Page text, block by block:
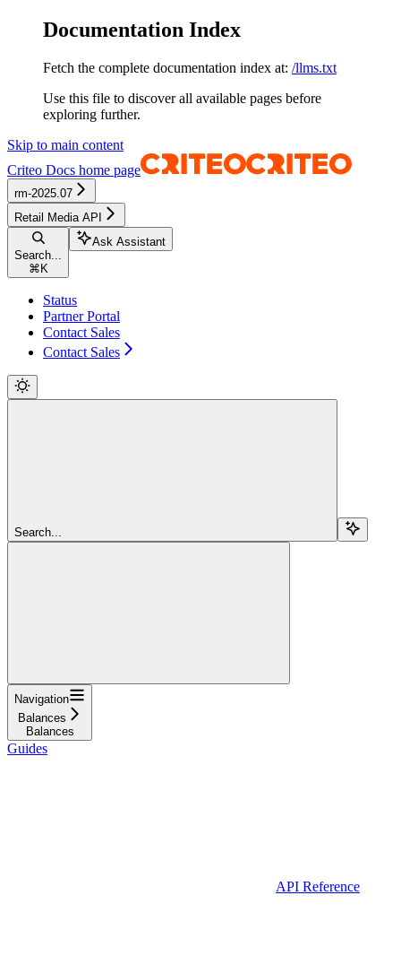
Documentation Index
Fetch the complete documentation index at: /llms.txt
Use this file to discover all available pages before
exploring further.
Skip to main content
Criteo Docs home page
rm-2025.07
Retail Media API
Search...
⌘ K
Ask Assistant
Status
Partner Portal
Contact Sales
Contact Sales
Search...
Navigation
Balances
Balances
Guides
API Reference